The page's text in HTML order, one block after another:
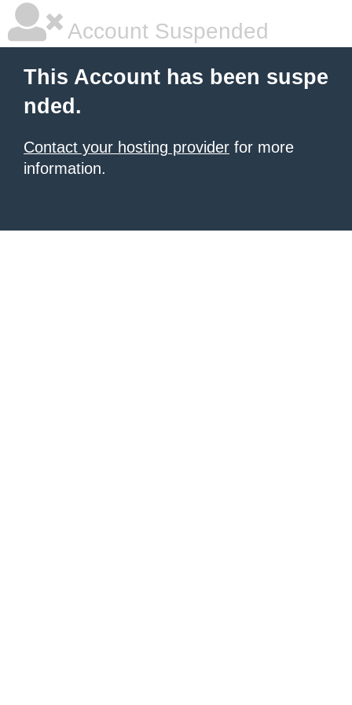
Account Suspended
This Account has been suspe
nded.
Contact your hosting provider for more
information.